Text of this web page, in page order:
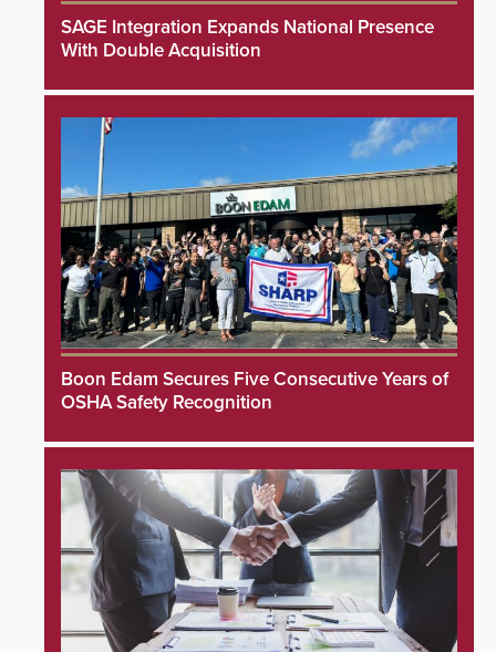
SAGE Integration Expands National Presence
With Double Acquisition
Boon Edam Secures Five Consecutive Years of
OSHA Safety Recognition